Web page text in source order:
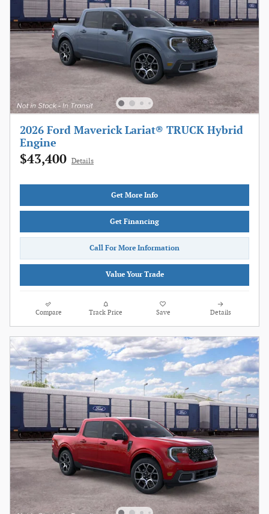
2026 Ford Maverick Lariat® TRUCK Hybrid
Engine
$43,400 Details
Get More Info
Get Financing
Call For More Information
Value Your Trade
Compare Track Price Save Details